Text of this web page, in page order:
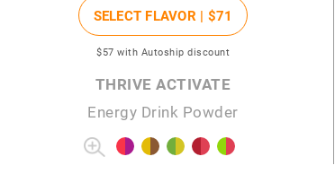
SELECT FLAVOR | $71
$57 with Autoship discount
THRIVE ACTIVATE
Energy Drink Powder